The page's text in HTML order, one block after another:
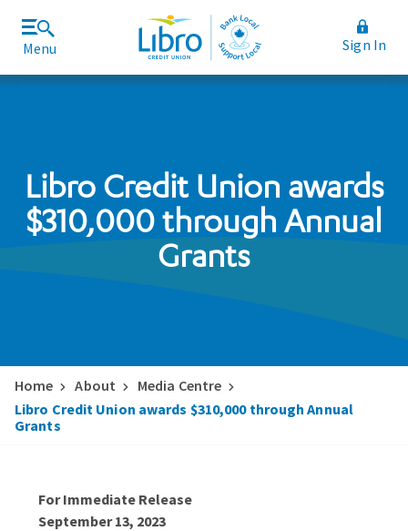
Menu Sign In
Rates and Fees
Libro Credit Union awards
$310,000 through Annual
Grants
Home About
Media Centre
Libro Credit Union awards $310,000 through Annual
Grants
For Immediate Release
September 13, 2023